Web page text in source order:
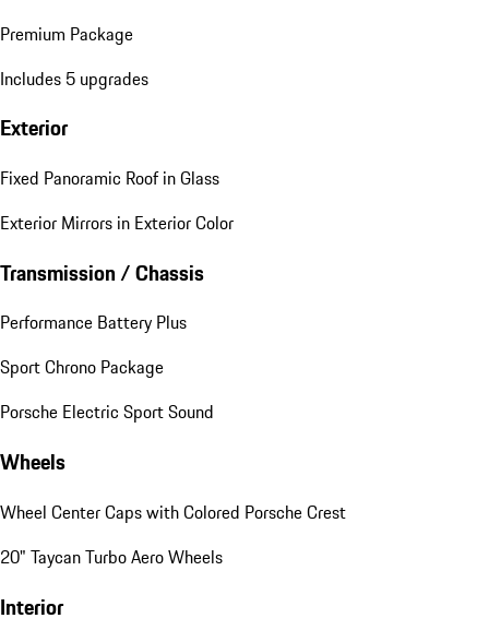
Premium Package
Includes 5 upgrades
Exterior
Fixed Panoramic Roof in Glass
Exterior Mirrors in Exterior Color
Transmission / Chassis
Performance Battery Plus
Sport Chrono Package
Porsche Electric Sport Sound
Wheels
Wheel Center Caps with Colored Porsche Crest
20" Taycan Turbo Aero Wheels
Interior